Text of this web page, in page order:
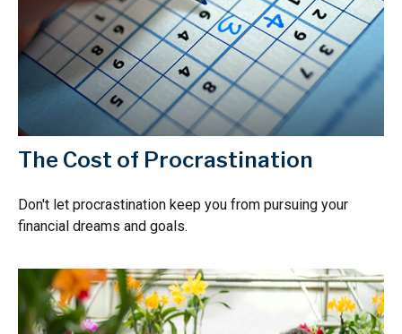
The Cost of Procrastination
Don't let procrastination keep you from pursuing your
financial dreams and goals.